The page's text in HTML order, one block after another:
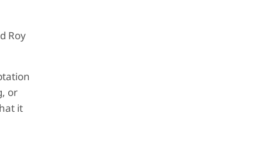
Roy
or
it